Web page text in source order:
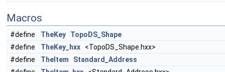
Macros
#define TheKey
TopoDS_Shape
#define
TheKey_hxx <TopoDS_Shape.hxx>
#define
TheItem
Standard_Address